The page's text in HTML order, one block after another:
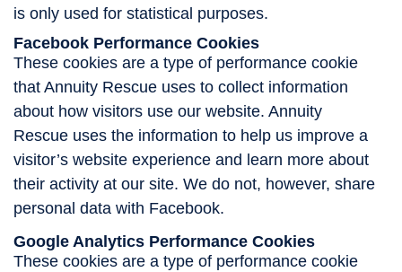
is only used for statistical purposes.
Facebook Performance Cookies
These cookies are a type of performance cookie
that Annuity Rescue uses to collect information
about how visitors use our website. Annuity
Rescue uses the information to help us improve a
visitor’s website experience and learn more about
their activity at our site. We do not, however, share
personal data with Facebook.
Google Analytics Performance Cookies
These cookies are a type of performance cookie